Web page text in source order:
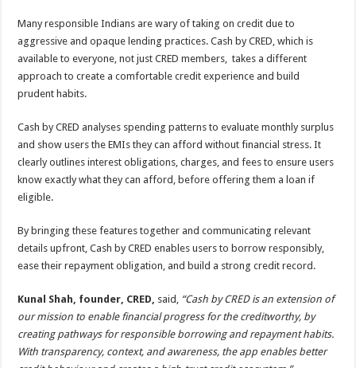
k
Many responsible Indians are wary of taking on credit due to
aggressive and opaque lending practices. Cash by CRED, which is
available to everyone, not just CRED members, takes a different
approach to create a comfortable credit experience and build
prudent habits.
Cash by CRED analyses spending patterns to evaluate monthly surplus
and show users the EMIs they can afford without financial stress. It
clearly outlines interest obligations, charges, and fees to ensure users
know exactly what they can afford, before offering them a loan if
eligible.
By bringing these features together and communicating relevant
details upfront, Cash by CRED enables users to borrow responsibly,
ease their repayment obligation, and build a strong credit record.
Kunal Shah, founder, CRED, said, “Cash by CRED is an extension of
our mission to enable financial progress for the creditworthy, by
creating pathways for responsible borrowing and repayment habits.
With transparency, context, and awareness, the app enables better